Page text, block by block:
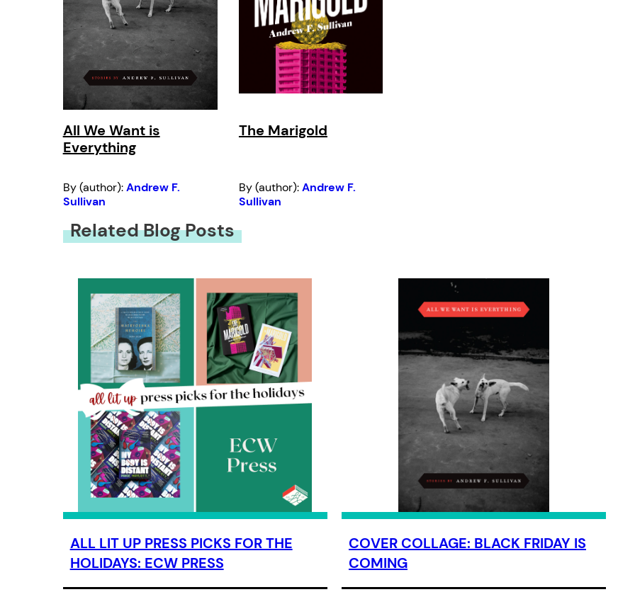
All We Want is
Everything
By (author):Andrew F.
Sullivan
The Marigold
By (author):Andrew F.
Sullivan
Related Blog Posts
ALL LIT UP PRESS PICKS FOR THE
HOLIDAYS: ECW PRESS
COVER COLLAGE: BLACK FRIDAY IS
COMING